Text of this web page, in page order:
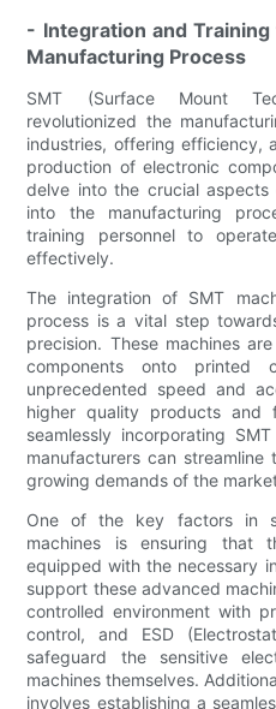
- Integration and
Manufacturing Process
SMT (Surface Mount
revolutionized the
industries, offering efficiency,
production of electronic
delve into the crucial
into the manufacturing
training personnel to
effectively.
The integration of SMT
process is a vital step
precision. These machines
components onto printed
unprecedented speed and
higher quality products and
seamlessly incorporating
manufacturers can
growing demands of the
One of the key factors in
machines is ensuring that
equipped with the necessary
support these advanced
controlled environment with
control, and ESD
safeguard the sensitive
machines themselves.
involves establishing a